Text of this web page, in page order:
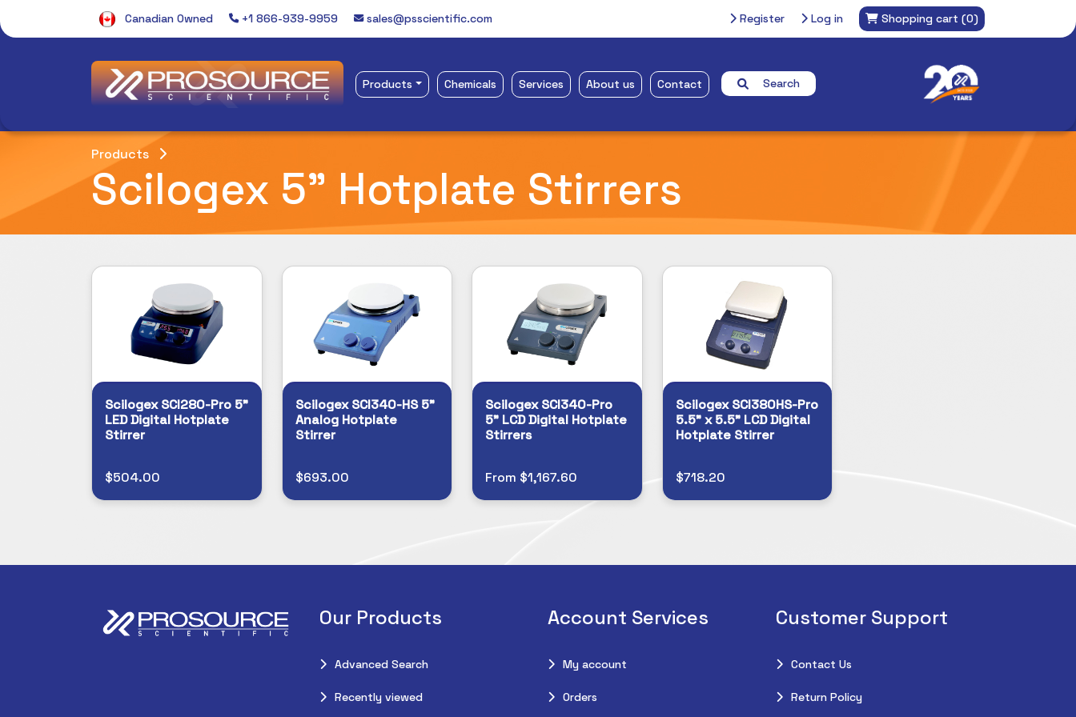
Canadian Owned +1 866-939-9959 sales@psscientific.com Register Log in Shopping cart (0)
Products Chemicals Services About us Contact Search
Products
Scilogex 5" Hotplate Stirrers
Scilogex SCI280-Pro 5"
LED Digital Hotplate
Stirrer
$504.00
Scilogex SCI340-HS 5”
Analog Hotplate
Stirrer
$693.00
Scilogex SCI340-Pro
5” LCD Digital Hotplate
Stirrers
From $1,167.60
Scilogex SCI380HS-Pro
5.5” x 5.5” LCD Digital
Hotplate Stirrer
$718.20
Our Products
Advanced Search
Recently viewed
Account Services
My account
Orders
Customer Support
Contact Us
Return Policy